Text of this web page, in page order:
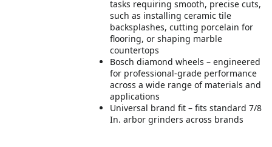
tasks requiring smooth, precise cuts,
such as installing ceramic tile
backsplashes, cutting porcelain for
flooring, or shaping marble
countertops
Bosch diamond wheels – engineered
for professional-grade performance
across a wide range of materials and
applications
Universal brand fit – fits standard 7/8
In. arbor grinders across brands